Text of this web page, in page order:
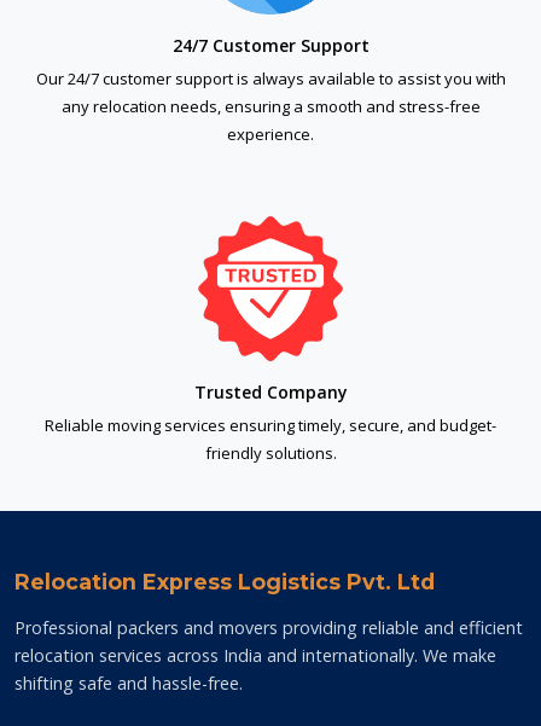
24/7 Customer Support
Our 24/7 customer support is always available to assist you with
any relocation needs, ensuring a smooth and stress-free
experience.
Trusted Company
Reliable moving services ensuring timely, secure, and budget-
friendly solutions.
Relocation Express Logistics Pvt. Ltd
Professional packers and movers providing reliable and efficient
relocation services across India and internationally. We make
shifting safe and hassle-free.